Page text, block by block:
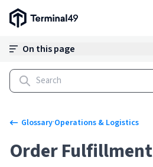
Terminal49 Logo
On this page
Glossary·Operations & Logistics
Order Fulfillment
Solutions
Resources